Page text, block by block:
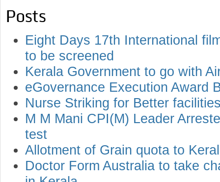
Posts
Eight Days 17th International
to be screened
Kerala Government to go with
eGovernance Execution Award
Nurse Striking for Better
M M Mani CPI(M) Leader
test
Allotment of Grain quota to
Doctor Form Australia to take